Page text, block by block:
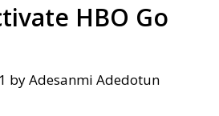
HBO Go
byAdesanmi Adedotun